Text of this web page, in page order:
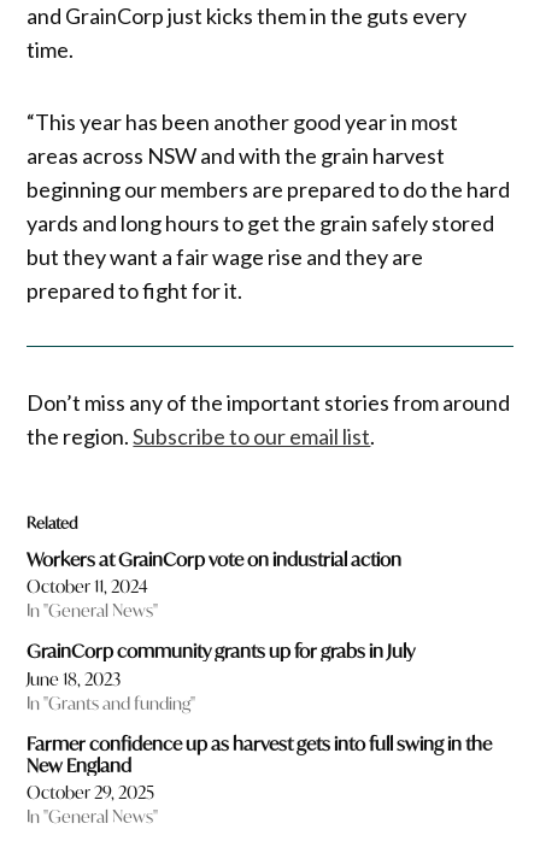
and GrainCorp just kicks them in the guts every
time.
“This year has been another good year in most
areas across NSW and with the grain harvest
beginning our members are prepared to do the hard
yards and long hours to get the grain safely stored
but they want a fair wage rise and they are
prepared to fight for it.
Don’t miss any of the important stories from around
the region.Subscribe to our email list.
Related
Workers at GrainCorp vote on industrial action
October 11, 2024
In "General News"
GrainCorp community grants up for grabs in July
June 18, 2023
In "Grants and funding"
Farmer confidence up as harvest gets into full swing in the
New England
October 29, 2025
In "General News"